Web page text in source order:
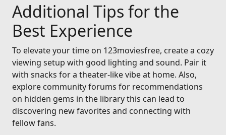
Additional Tips for the
Best Experience
To elevate your time on 123moviesfree, create a cozy
viewing setup with good lighting and sound. Pair it
with snacks for a theater-like vibe at home. Also,
explore community forums for recommendations
on hidden gems in the library this can lead to
discovering new favorites and connecting with
fellow fans.